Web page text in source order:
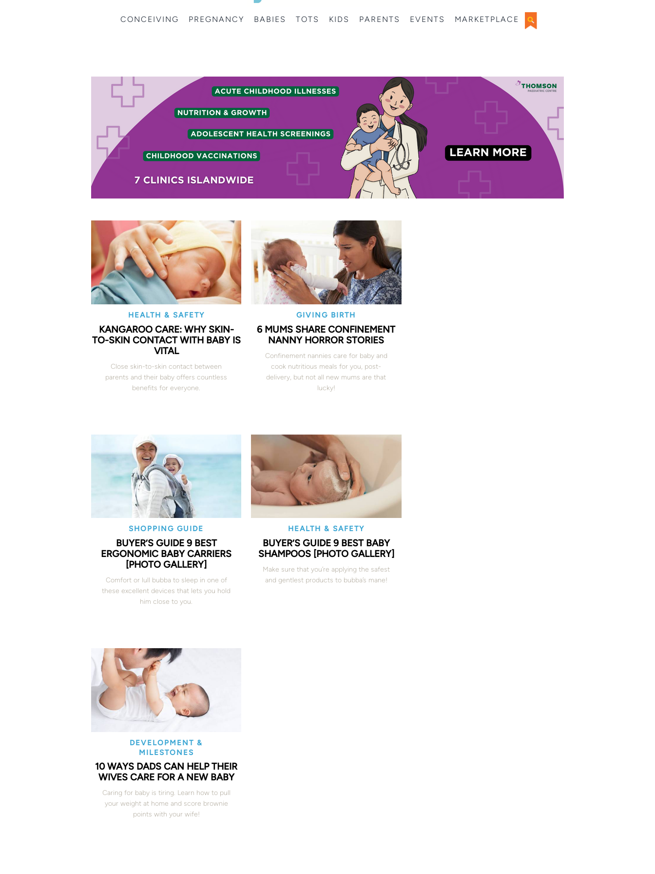
CONCEIVING PREGNANCY BABIES TOTS KIDS PARENTS EVENTS MARKETPLACE
HEALTH & SAFETY
KANGAROO CARE: WHY SKIN-
TO-SKIN CONTACT WITH BABY IS
VITAL
Close skin-to-skin contact between
parents and their baby offers countless
benefits for everyone.
GIVING BIRTH
6 MUMS SHARE CONFINEMENT
NANNY HORROR STORIES
Confinement nannies care for baby and
cook nutritious meals for you, post-
delivery, but not all new mums are that
lucky!
SHOPPING GUIDE
BUYER’S GUIDE 9 BEST
ERGONOMIC BABY CARRIERS
[PHOTO GALLERY]
Comfort or lull bubba to sleep in one of
these excellent devices that lets you hold
him close to you.
HEALTH & SAFETY
BUYER’S GUIDE 9 BEST BABY
SHAMPOOS [PHOTO GALLERY]
Make sure that you’re applying the safest
and gentlest products to bubba’s mane!
DEVELOPMENT &
MILESTONES
10 WAYS DADS CAN HELP THEIR
WIVES CARE FOR A NEW BABY
Caring for baby is tiring. Learn how to pull
your weight at home and score brownie
points with your wife!